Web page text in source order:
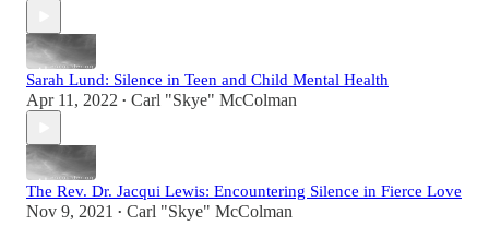
Sarah Lund: Silence in Teen and Child Mental Health
Apr 11, 2022 • Carl "Skye" McColman
The Rev. Dr. Jacqui Lewis: Encountering Silence in Fierce Love
Nov 9, 2021 • Carl "Skye" McColman